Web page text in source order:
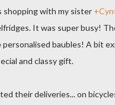
shopping with my sister
It was super busy!
baubles! A bit
and classy gift.
their deliveries... on